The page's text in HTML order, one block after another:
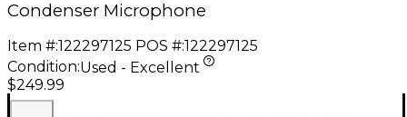
Condenser Microphone
Item #:122297125 POS #:122297125
Condition:Used - Excellent
$249.99